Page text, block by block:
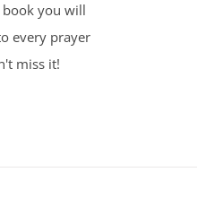
book you will
every prayer
miss it!